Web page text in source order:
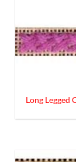
Long Legged